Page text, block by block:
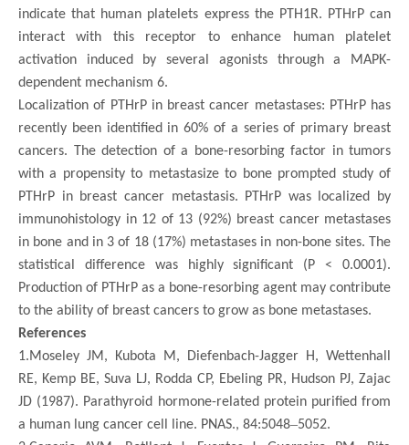
indicate that human platelets express the PTH1R. PTHrP can
interact with this receptor to enhance human platelet
activation induced by several agonists through a MAPK-
dependent mechanism 6.
Localization of PTHrP in breast cancer metastases: PTHrP has
recently been identified in 60% of a series of primary breast
cancers. The detection of a bone-resorbing factor in tumors
with a propensity to metastasize to bone prompted study of
PTHrP in breast cancer metastasis. PTHrP was localized by
immunohistology in 12 of 13 (92%) breast cancer metastases
in bone and in 3 of 18 (17%) metastases in non-bone sites. The
statistical difference was highly significant (P < 0.0001).
Production of PTHrP as a bone-resorbing agent may contribute
to the ability of breast cancers to grow as bone metastases.
References
1.Moseley JM, Kubota M, Diefenbach-Jagger H, Wettenhall
RE, Kemp BE, Suva LJ, Rodda CP, Ebeling PR, Hudson PJ, Zajac
JD (1987). Parathyroid hormone-related protein purified from
a human lung cancer cell line. PNAS., 84:5048–5052.